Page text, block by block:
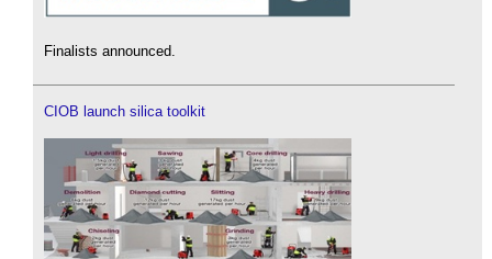
Finalists announced.
CIOB launch silica toolkit